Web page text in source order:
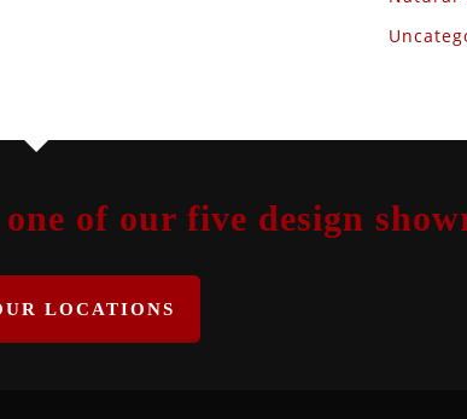
of our five design
LOCATIONS